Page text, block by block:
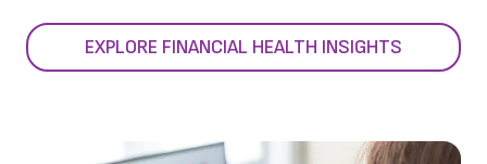
EXPLORE FINANCIAL HEALTH INSIGHTS